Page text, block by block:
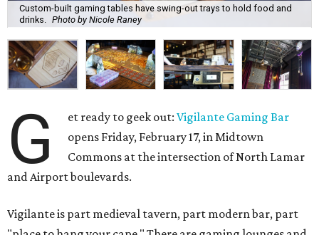
Custom-built gaming tables have swing-out trays to hold food and
drinks.
Photo by Nicole Raney
G et ready to geek out:Vigilante Gaming Bar
opens Friday, February 17, in Midtown
Commons at the intersection of North Lamar
and Airport boulevards.
Vigilante is part medieval tavern, part modern bar, part